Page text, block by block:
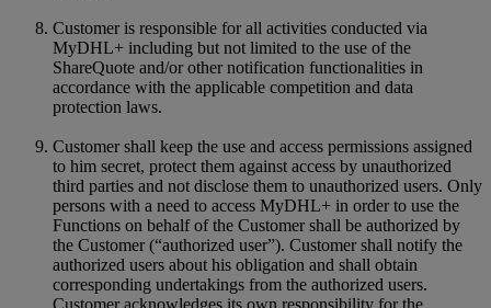
Customer is responsible for all activities conducted via
MyDHL+ including but not limited to the use of the
ShareQuote and/or other notification functionalities in
accordance with the applicable competition and data
protection laws.
Customer shall keep the use and access permissions assigned
to him secret, protect them against access by unauthorized
third parties and not disclose them to unauthorized users. Only
persons with a need to access MyDHL+ in order to use the
Functions on behalf of the Customer shall be authorized by
the Customer (“authorized user”). Customer shall notify the
authorized users about his obligation and shall obtain
corresponding undertakings from the authorized users.
Customer acknowledges its own responsibility for the